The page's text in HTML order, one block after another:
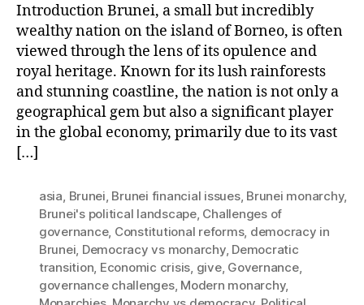
Introduction Brunei, a small but incredibly
wealthy nation on the island of Borneo, is often
viewed through the lens of its opulence and
royal heritage. Known for its lush rainforests
and stunning coastline, the nation is not only a
geographical gem but also a significant player
in the global economy, primarily due to its vast
[…]
asia, Brunei, Brunei financial issues, Brunei monarchy,
Brunei's political landscape, Challenges of
governance, Constitutional reforms, democracy in
Brunei, Democracy vs monarchy, Democratic
transition, Economic crisis, give, Governance,
governance challenges, Modern monarchy,